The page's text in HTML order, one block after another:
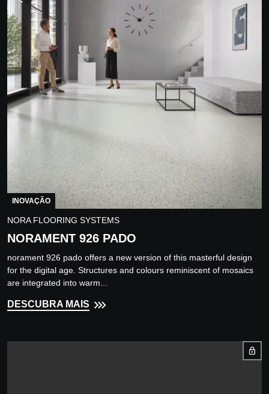
INOVAÇÃO
NORA FLOORING SYSTEMS
NORAMENT 926 PADO
norament 926 pado offers a new version of this masterful design
for the digital age. Structures and colours reminiscent of mosaics
are integrated into warm...
DESCUBRA MAIS